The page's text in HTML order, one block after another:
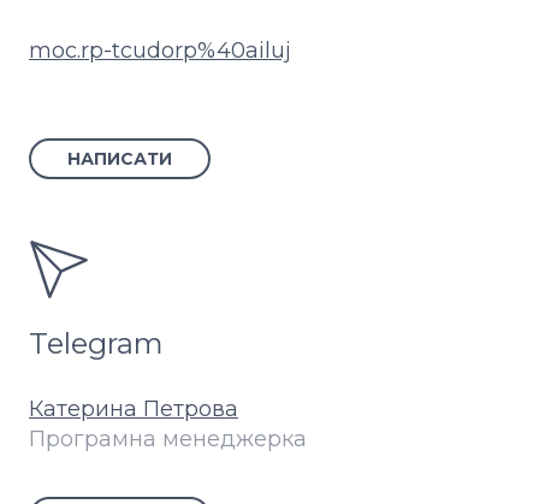
moc.rp-tcudorp%40ailuj
НАПИСАТИ
Telegram
Катерина Петрова
Програмна менеджерка